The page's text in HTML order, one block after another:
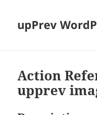
upPrev
Action
upprev